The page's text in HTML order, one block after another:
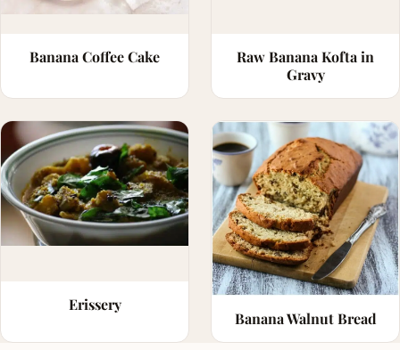
Banana Coffee Cake
Raw Banana Kofta in
Gravy
Erissery
Banana Walnut Bread